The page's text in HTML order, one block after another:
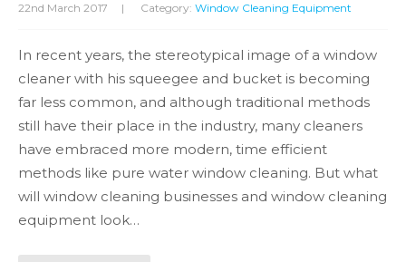
22nd March 2017 | Category: Window Cleaning Equipment
In recent years, the stereotypical image of a window
cleaner with his squeegee and bucket is becoming
far less common, and although traditional methods
still have their place in the industry, many cleaners
have embraced more modern, time efficient
methods like pure water window cleaning. But what
will window cleaning businesses and window cleaning
equipment look…